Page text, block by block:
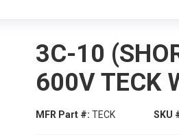
3C-10
600V TECK
MFR Part #: TECK SKU